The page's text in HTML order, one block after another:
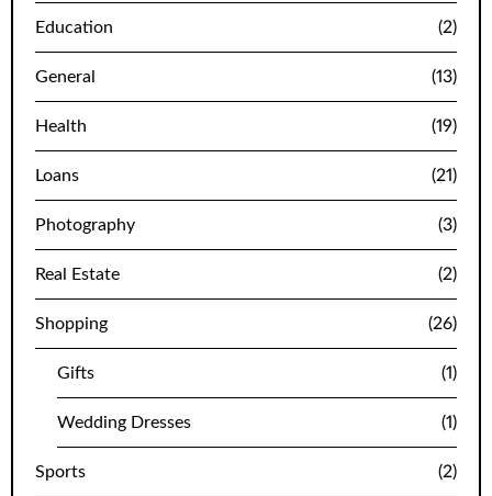
Education (2)
General (13)
Health (19)
Loans (21)
Photography (3)
Real Estate (2)
Shopping (26)
Gifts (1)
Wedding Dresses (1)
Sports (2)